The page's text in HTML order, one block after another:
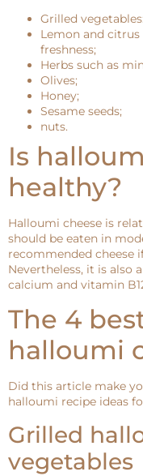
Grilled
Lemon and
freshness;
Herbs such as
Olives;
Honey;
Sesame seeds;
nuts.
Is
healthy?
Halloumi cheese is
should be eaten in
recommended cheese
Nevertheless, it is also
calcium and vitamin
The 4
halloumi
Did this article make
halloumi recipe ideas
Grilled
vegetables